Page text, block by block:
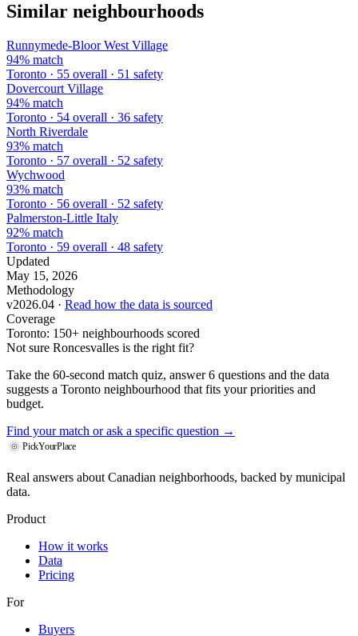
Similar neighbourhoods
Runnymede-Bloor West Village
94% match
Toronto · 55 overall · 51 safety
Dovercourt Village
94% match
Toronto · 54 overall · 36 safety
North Riverdale
93% match
Toronto · 57 overall · 52 safety
Wychwood
93% match
Toronto · 56 overall · 52 safety
Palmerston-Little Italy
92% match
Toronto · 59 overall · 48 safety
Updated
May 15, 2026
Methodology
v2026.04 · Read how the data is sourced
Coverage
Toronto: 150+ neighbourhoods scored
Not sure Roncesvalles is the right fit?
Take the 60-second match quiz, answer 6 questions and the data
suggests a Toronto neighbourhood that fits your priorities and
budget.
Find your match or ask a specific question →
PickYourPlace
Real answers about Canadian neighborhoods, backed by municipal
data.
Product
How it works
Data
Pricing
For
Buyers